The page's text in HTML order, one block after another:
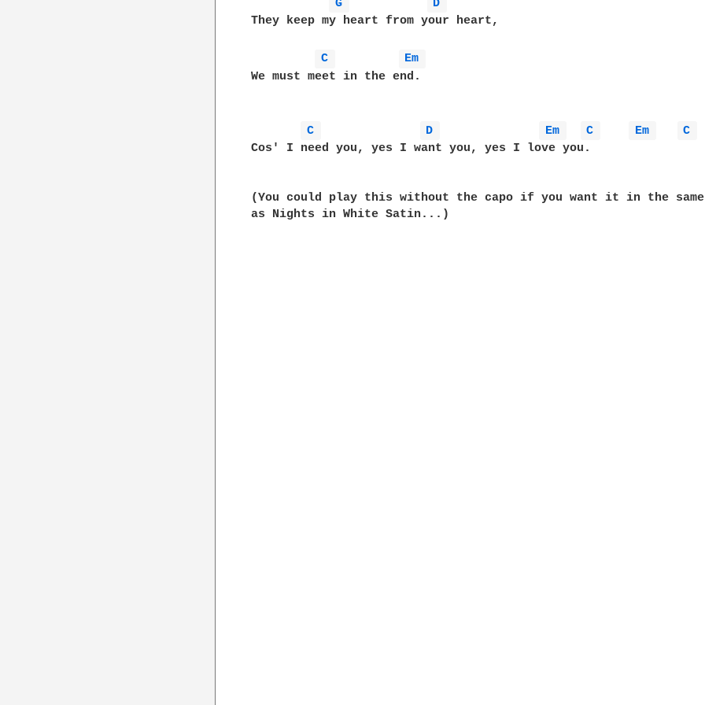
G
D
They keep my heart from your heart,
C
Em
We must meet in the end.
C D Em C Em
C
Cos' I need you, yes I want you, yes I love you.
(You could play this without the capo if you want it in the
as Nights in White Satin...)